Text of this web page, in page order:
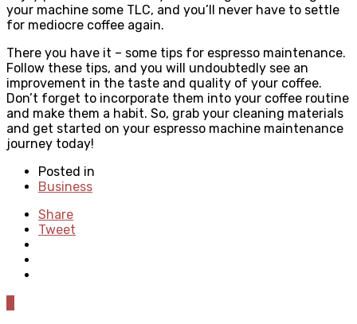
your machine some TLC, and you’ll never have to settle
for mediocre coffee again.
There you have it – some tips for espresso maintenance.
Follow these tips, and you will undoubtedly see an
improvement in the taste and quality of your coffee.
Don’t forget to incorporate them into your coffee routine
and make them a habit. So, grab your cleaning materials
and get started on your espresso machine maintenance
journey today!
Posted in
Business
Share
Tweet